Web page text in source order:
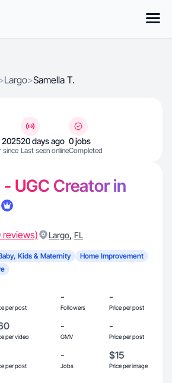
Largo>Samella T.
2025
since
20 days ago
Last seen online
0 jobs
Completed
- UGC Creator in
reviews) Largo, FL
Kids & Maternity
Home Improvement
per post
-
Followers
-
Price per post
per video
-
GMV
-
Price per post
per post
-
Jobs
$15
Price per image